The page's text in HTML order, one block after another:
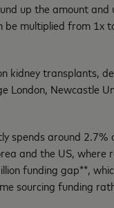
up the amount and
be multiplied from 1x
kidney transplants,
London, Newcastle
spends around 2.7%
and the US, where
funding gap**,
sourcing funding